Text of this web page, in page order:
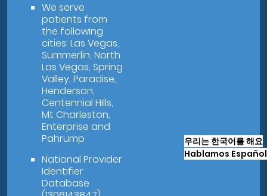
We serve
patients from
the following
cities: Las Vegas,
Summerlin, North
Las Vegas, Spring
Valley, Paradise,
Henderson,
Centennial Hills,
Mt Charleston,
Enterprise and
Pahrump
National Provider
Identifier
Database
우리는 한국어를 해요
Hablamos Español